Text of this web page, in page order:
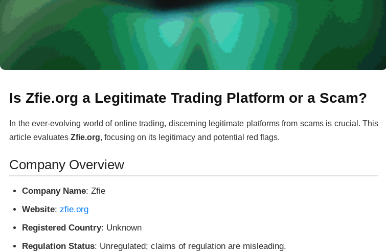
Is Zfie.org a Legitimate Trading Platform or a Scam?
In the ever-evolving world of online trading, discerning legitimate platforms from scams is crucial. This
article evaluates Zfie.org, focusing on its legitimacy and potential red flags.
Company Overview
Company Name: Zfie
Website: zfie.org
Registered Country: Unknown
Regulation Status: Unregulated; claims of regulation are misleading.